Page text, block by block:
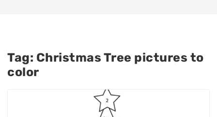
Tag: Christmas Tree pictures to
color